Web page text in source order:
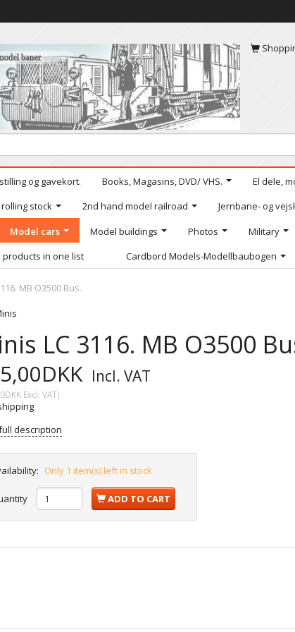
og gavekort. Books, Magasins, DVD/ VHS.
El dele,
stock 2nd hand model railroad
Jernbane- og
Model cars Model buildings Photos
Military
products in one list Cardbord Models-Modellbaubogen
MB O3500 Bus.
LC 3116. MB O3500
Incl. VAT
Excl. VAT)
description
Only 1 item(s) left in stock
ADD TO CART